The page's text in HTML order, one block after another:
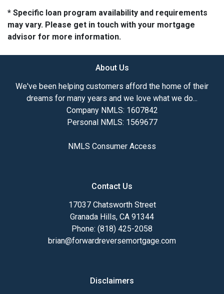
* Specific loan program availability and requirements
may vary. Please get in touch with your mortgage
advisor for more information.
About Us
We've been helping customers afford the home of their
dreams for many years and we love what we do...
Company NMLS: 1607842
Personal NMLS: 1569677
NMLS Consumer Access
Contact Us
17037 Chatsworth Street
Granada Hills, CA 91344
Phone: (818) 425-2058
brian@forwardreversemortgage.com
Disclaimers